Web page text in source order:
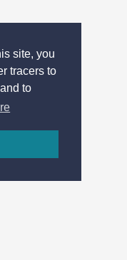
site, you
tracers to
to